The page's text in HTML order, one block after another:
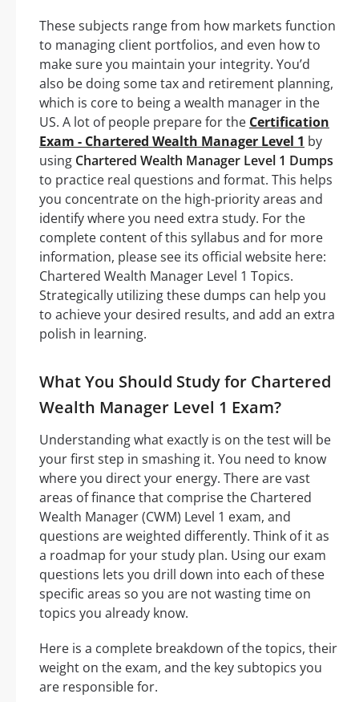
These subjects range from how markets function
to managing client portfolios, and even how to
make sure you maintain your integrity. You’d
also be doing some tax and retirement planning,
which is core to being a wealth manager in the
US. A lot of people prepare for the Certification
Exam - Chartered Wealth Manager Level 1 by
using Chartered Wealth Manager Level 1 Dumps
to practice real questions and format. This helps
you concentrate on the high-priority areas and
identify where you need extra study. For the
complete content of this syllabus and for more
information, please see its official website here:
Chartered Wealth Manager Level 1 Topics.
Strategically utilizing these dumps can help you
to achieve your desired results, and add an extra
polish in learning.
What You Should Study for Chartered
Wealth Manager Level 1 Exam?
Understanding what exactly is on the test will be
your first step in smashing it. You need to know
where you direct your energy. There are vast
areas of finance that comprise the Chartered
Wealth Manager (CWM) Level 1 exam, and
questions are weighted differently. Think of it as
a roadmap for your study plan. Using our exam
questions lets you drill down into each of these
specific areas so you are not wasting time on
topics you already know.
Here is a complete breakdown of the topics, their
weight on the exam, and the key subtopics you
are responsible for.